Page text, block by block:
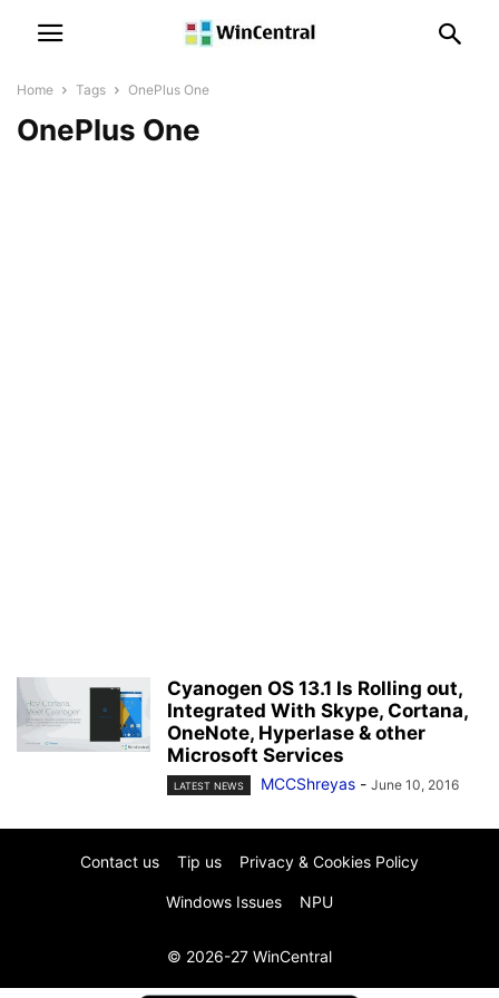
Home Tags OnePlus One
OnePlus One
Cyanogen OS 13.1 Is Rolling out,
Integrated With Skype, Cortana,
OneNote, Hyperlase & other
Microsoft Services
LATEST NEWS MCCShreyas - June 10, 2016
Contact us Tip us Privacy & Cookies Policy
Windows Issues NPU
© 2026-27 WinCentral